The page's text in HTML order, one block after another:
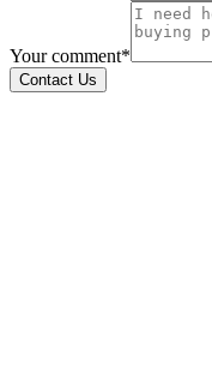
Your comment*
Contact Us